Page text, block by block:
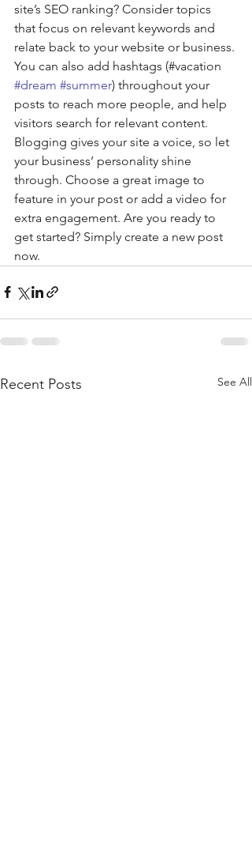
site’s SEO ranking? Consider topics
that focus on relevant keywords and
relate back to your website or business.
You can also add hashtags (#vacation
#dream #summer) throughout your
posts to reach more people, and help
visitors search for relevant content.
Blogging gives your site a voice, so let
your business’ personality shine
through. Choose a great image to
feature in your post or add a video for
extra engagement. Are you ready to
get started? Simply create a new post
now.
Recent Posts See All